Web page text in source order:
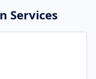
Services